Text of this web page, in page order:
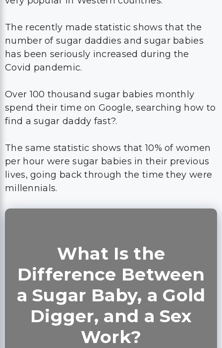
The recently made statistic shows that the
number of sugar daddies and sugar babies
has been seriously increased during the
Covid pandemic.
Over 100 thousand sugar babies monthly
spend their time on Google, searching how to
find a sugar daddy fast?.
The same statistic shows that 10% of women
per hour were sugar babies in their previous
lives, going back through the time they were
millennials.
What Is the
Difference Between
a Sugar Baby, a Gold
Digger, and a Sex
Work?